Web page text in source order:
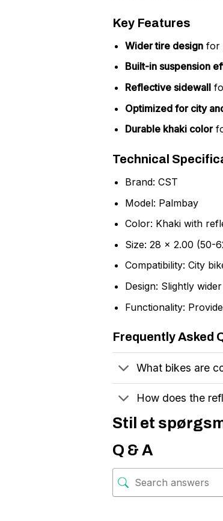
Key Features
Wider tire designfor
Built-in suspension
Reflective sidewall
Optimized for city
Durable khaki color
Technical
Brand: CST
Model: Palmbay
Color: Khaki with
Size: 28 x 2.00 (50-
Compatibility: City
Design: Slightly
Functionality:
Frequently Asked
What bikes are
How does the
Stil et
Q & A